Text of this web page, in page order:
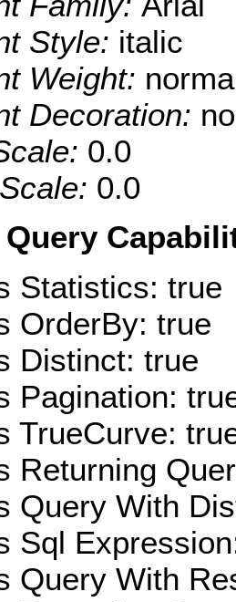
Style: italic
Weight:
Decoration:
0.0
0.0
Statistics: true
OrderBy: true
Distinct: true
Pagination:
TrueCurve:
Returning
Query With
Sql
Query With